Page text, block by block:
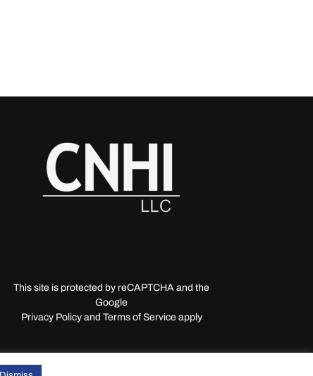
This site is protected by reCAPTCHA and the
Google
Privacy Policy and Terms of Service apply